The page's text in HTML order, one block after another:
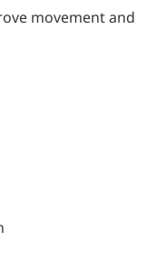
movement and